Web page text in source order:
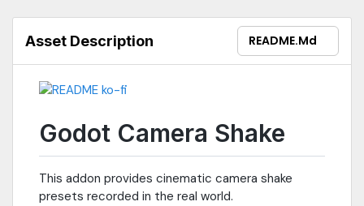
Asset Description README.md
Godot Camera Shake
This addon provides cinematic camera shake
presets recorded in the real world.